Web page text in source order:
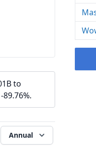
to
Annual